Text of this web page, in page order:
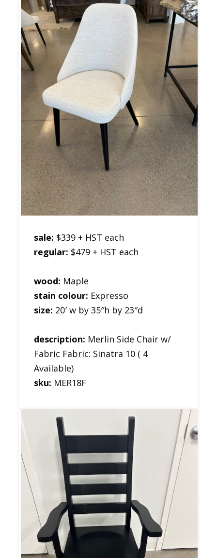
sale: $339 + HST each
regular: $479 + HST each
wood: Maple
stain colour: Expresso
size: 20′ w by 35″h by 23″d
description: Merlin Side Chair w/
Fabric Fabric: Sinatra 10 ( 4
Available)
sku: MER18F